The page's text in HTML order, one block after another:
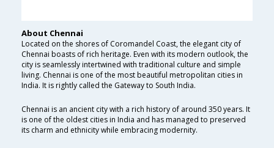
About Chennai
Located on the shores of Coromandel Coast, the elegant city of
Chennai boasts of rich heritage. Even with its modern outlook, the
city is seamlessly intertwined with traditional culture and simple
living. Chennai is one of the most beautiful metropolitan cities in
India. It is rightly called the Gateway to South India.
Chennai is an ancient city with a rich history of around 350 years. It
is one of the oldest cities in India and has managed to preserved
its charm and ethnicity while embracing modernity.